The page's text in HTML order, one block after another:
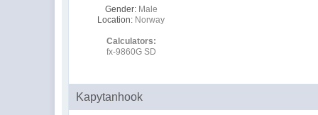
Gender: Male
Location: Norway
Calculators:
fx-9860G SD
Kapytanhook